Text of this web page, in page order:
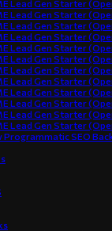
Lead Gen Starter
Lead Gen Starter
Lead Gen Starter
Lead Gen Starter
Lead Gen Starter
Lead Gen Starter
Lead Gen Starter
Lead Gen Starter
Lead Gen Starter
Lead Gen Starter
Lead Gen Starter
Lead Gen Starter
Programmatic SEO